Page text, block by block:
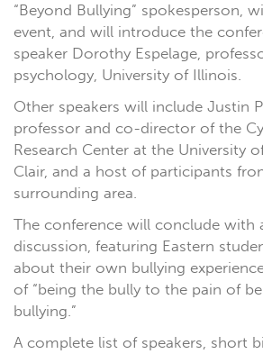
“Beyond Bullying” spokesperson,
event, and will introduce the
speaker Dorothy Espelage,
psychology, University of Illinois.
Other speakers will include Justin
professor and co-director of the
Research Center at the University
Clair, and a host of participants
surrounding area.
The conference will conclude with
discussion, featuring Eastern
about their own bullying
of “being the bully to the pain of
bullying.”
A complete list of speakers, short